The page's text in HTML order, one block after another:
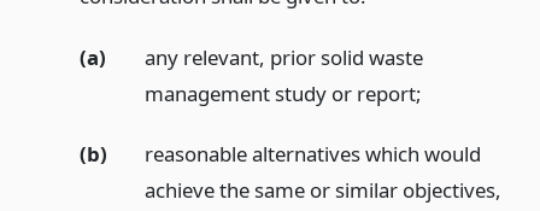
(a)
any relevant, prior solid waste
management study or report;
(b)
reasonable alternatives which would
achieve the same or similar objectives,